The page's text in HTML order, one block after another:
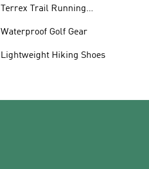
Terrex Trail Running
Waterproof Golf Gear
Lightweight Hiking Shoes